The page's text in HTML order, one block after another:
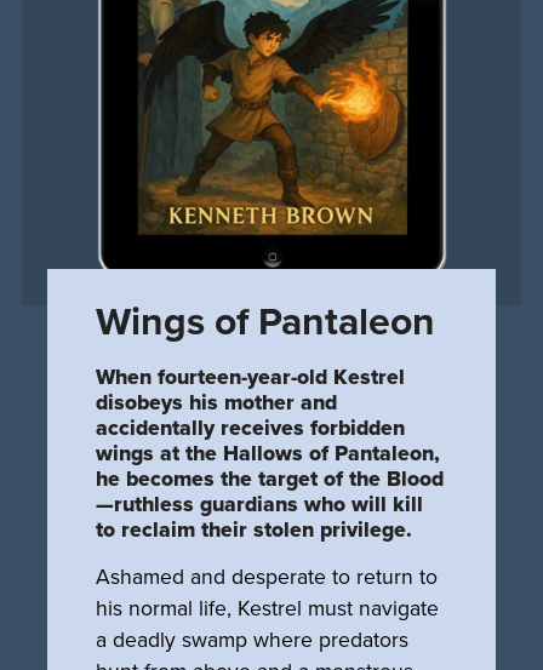
Wings of Pantaleon
When fourteen-year-old Kestrel
disobeys his mother and
accidentally receives forbidden
wings at the Hallows of Pantaleon,
he becomes the target of the Blood
—ruthless guardians who will kill
to reclaim their stolen privilege.
Ashamed and desperate to return to
his normal life, Kestrel must navigate
a deadly swamp where predators